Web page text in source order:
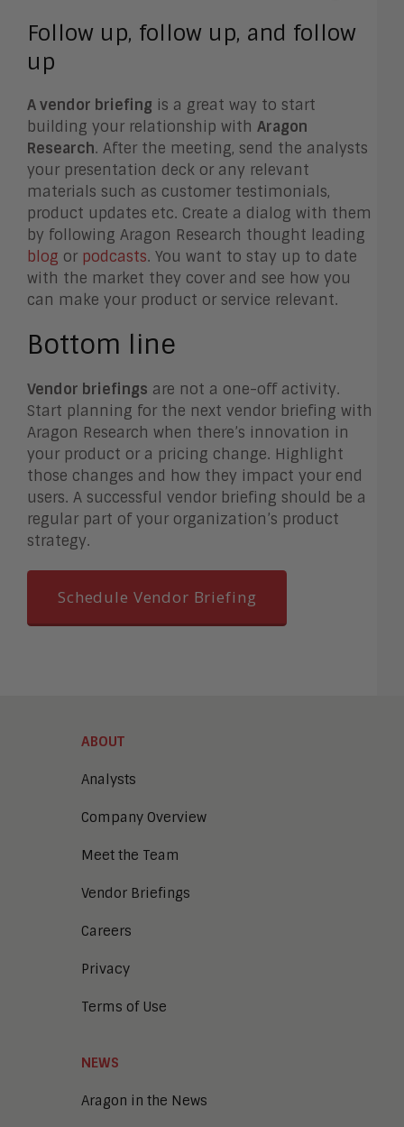
Follow up, follow up, and follow
up
A vendor briefing is a great way to start
building your relationship with Aragon
Research. After the meeting, send the analysts
your presentation deck or any relevant
materials such as customer testimonials,
product updates etc. Create a dialog with them
by following Aragon Research thought leading
blog or podcasts. You want to stay up to date
with the market they cover and see how you
can make your product or service relevant.
Bottom line
Vendor briefings are not a one-off activity.
Start planning for the next vendor briefing with
Aragon Research when there’s innovation in
your product or a pricing change. Highlight
those changes and how they impact your end
users. A successful vendor briefing should be a
regular part of your organization’s product
strategy.
Schedule Vendor Briefing
ABOUT
Analysts
Company Overview
Meet the Team
Vendor Briefings
Careers
Privacy
Terms of Use
NEWS
Aragon in the News